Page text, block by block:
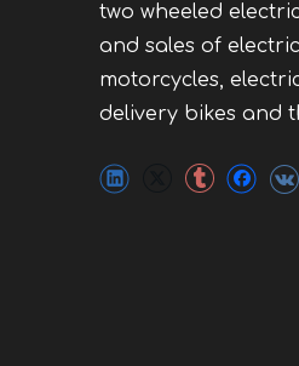
two wheeled
and sales of
motorcycles,
delivery bikes and